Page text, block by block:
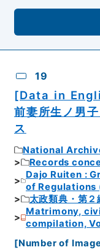
19
[Data in
前妻所生ノ男
ス
National
Records
Dajo Ruiten :
of
太政類典・第
Matrimony,
compilation,
[Number of